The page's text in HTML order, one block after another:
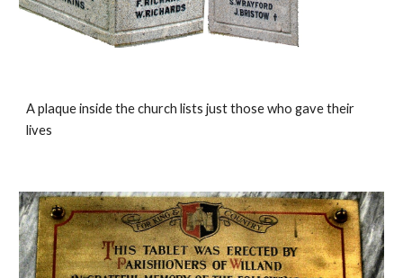
A plaque inside the church lists just those who gave their
lives